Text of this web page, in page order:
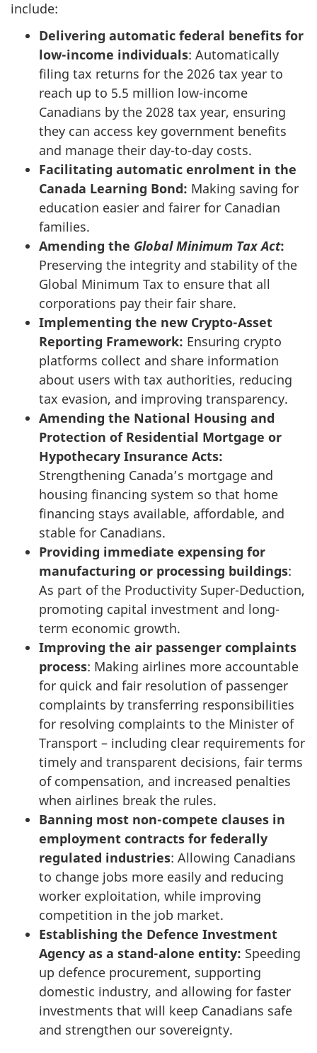
include:
Delivering automatic federal benefits for
low-income individuals: Automatically
filing tax returns for the 2026 tax year to
reach up to 5.5 million low-income
Canadians by the 2028 tax year, ensuring
they can access key government benefits
and manage their day-to-day costs.
Facilitating automatic enrolment in the
Canada Learning Bond: Making saving for
education easier and fairer for Canadian
families.
Amending the Global Minimum Tax Act:
Preserving the integrity and stability of the
Global Minimum Tax to ensure that all
corporations pay their fair share.
Implementing the new Crypto-Asset
Reporting Framework: Ensuring crypto
platforms collect and share information
about users with tax authorities, reducing
tax evasion, and improving transparency.
Amending the National Housing and
Protection of Residential Mortgage or
Hypothecary Insurance Acts:
Strengthening Canada’s mortgage and
housing financing system so that home
financing stays available, affordable, and
stable for Canadians.
Providing immediate expensing for
manufacturing or processing buildings:
As part of the Productivity Super-Deduction,
promoting capital investment and long-
term economic growth.
Improving the air passenger complaints
process: Making airlines more accountable
for quick and fair resolution of passenger
complaints by transferring responsibilities
for resolving complaints to the Minister of
Transport – including clear requirements for
timely and transparent decisions, fair terms
of compensation, and increased penalties
when airlines break the rules.
Banning most non-compete clauses in
employment contracts for federally
regulated industries: Allowing Canadians
to change jobs more easily and reducing
worker exploitation, while improving
competition in the job market.
Establishing the Defence Investment
Agency as a stand-alone entity: Speeding
up defence procurement, supporting
domestic industry, and allowing for faster
investments that will keep Canadians safe
and strengthen our sovereignty.